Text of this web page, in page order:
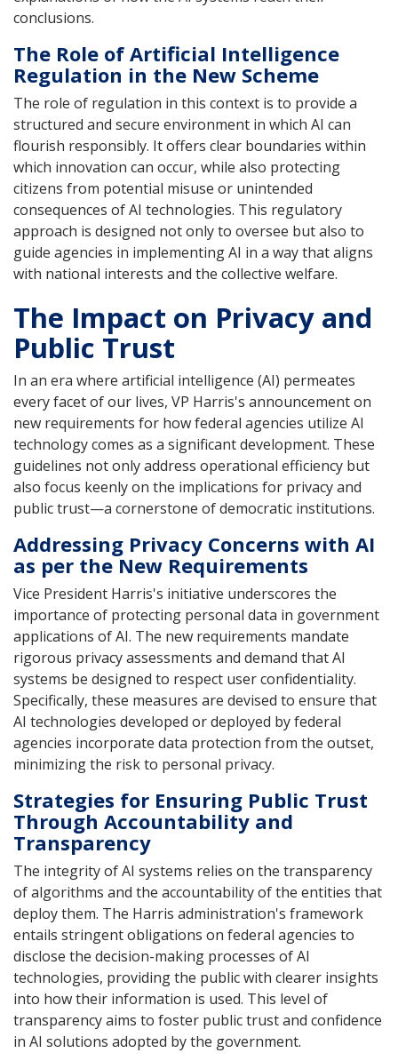
conclusions.
The Role of Artificial Intelligence
Regulation in the New Scheme
The role of regulation in this context is to provide a
structured and secure environment in which AI can
flourish responsibly. It offers clear boundaries within
which innovation can occur, while also protecting
citizens from potential misuse or unintended
consequences of AI technologies. This regulatory
approach is designed not only to oversee but also to
guide agencies in implementing AI in a way that aligns
with national interests and the collective welfare.
The Impact on Privacy and
Public Trust
In an era where artificial intelligence (AI) permeates
every facet of our lives, VP Harris's announcement on
new requirements for how federal agencies utilize AI
technology comes as a significant development. These
guidelines not only address operational efficiency but
also focus keenly on the implications for privacy and
public trust—a cornerstone of democratic institutions.
Addressing Privacy Concerns with AI
as per the New Requirements
Vice President Harris's initiative underscores the
importance of protecting personal data in government
applications of AI. The new requirements mandate
rigorous privacy assessments and demand that AI
systems be designed to respect user confidentiality.
Specifically, these measures are devised to ensure that
AI technologies developed or deployed by federal
agencies incorporate data protection from the outset,
minimizing the risk to personal privacy.
Strategies for Ensuring Public Trust
Through Accountability and
Transparency
The integrity of AI systems relies on the transparency
of algorithms and the accountability of the entities that
deploy them. The Harris administration's framework
entails stringent obligations on federal agencies to
disclose the decision-making processes of AI
technologies, providing the public with clearer insights
into how their information is used. This level of
transparency aims to foster public trust and confidence
in AI solutions adopted by the government.